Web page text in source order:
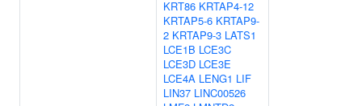
KRT86 KRTAP4-12
KRTAP5-6 KRTAP9-
2 KRTAP9-3 LATS1
LCE1B LCE3C
LCE3D LCE3E
LCE4A LENG1 LIF
LIN37 LINC00526